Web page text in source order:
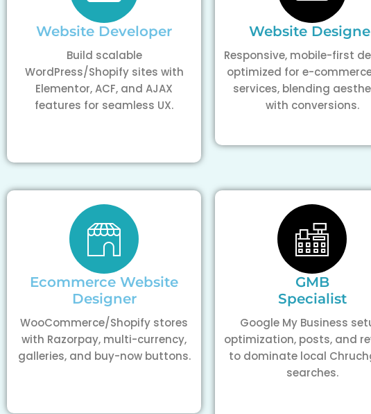
Website Developer
Build scalable
WordPress/Shopify sites with
Elementor, ACF, and AJAX
features for seamless UX.
Website
Responsive, mobile-first
optimized for e-
services, blending
with conversions.
Ecommerce Website
Designer
WooCommerce/Shopify stores
with Razorpay, multi-currency,
galleries, and buy-now buttons.
GMB
Specialist
Google My Business
optimization, posts, and
to dominate local
searches.